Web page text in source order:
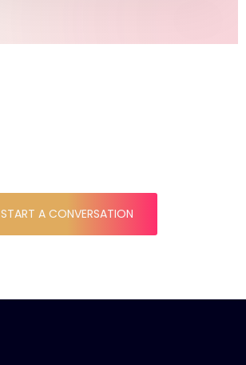
START A CONVERSATION